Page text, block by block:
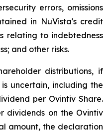
errors, omissions
in NuVista's credit
relating to indebtedness
and other risks.
distributions, if
uncertain, including the
per Ovintiv Share.
dividends on the Ovintiv
amount, the declaration